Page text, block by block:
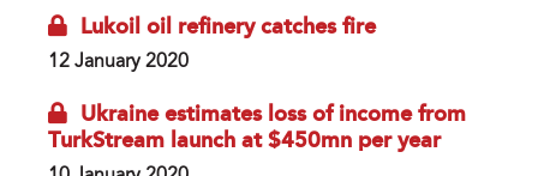
Lukoil oil refinery catches fire
12 January 2020
Ukraine estimates loss of income from
TurkStream launch at $450mn per year